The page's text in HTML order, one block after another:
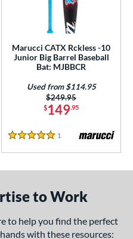
Marucci CATX Rckless -10
Junior Big Barrel Baseball
Bat: MJBBCR
$149.95
Price was:
$249.95
Used from $114.95
5 Stars
1 Reviews
to Work
to help you find the perfect
with these resources: